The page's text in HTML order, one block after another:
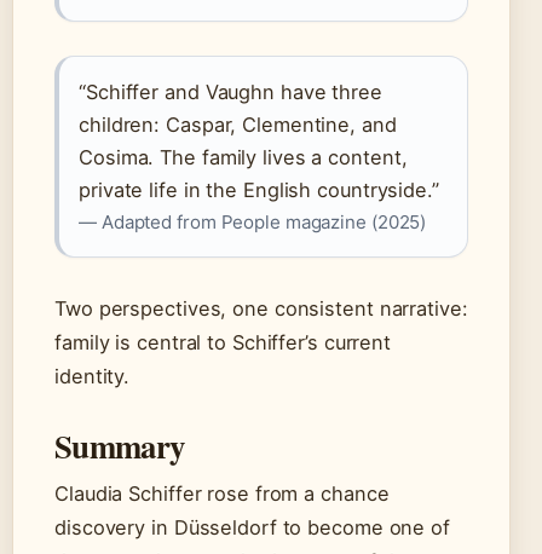
“Schiffer and Vaughn have three
children: Caspar, Clementine, and
Cosima. The family lives a content,
private life in the English countryside.”
— Adapted from People magazine (2025)
Two perspectives, one consistent narrative:
family is central to Schiffer’s current
identity.
Summary
Claudia Schiffer rose from a chance
discovery in Düsseldorf to become one of